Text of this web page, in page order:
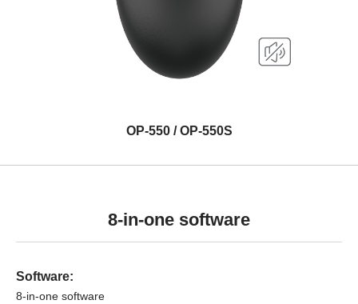
OP-550 / OP-550S
8-in-one software
Software:
8-in-one software